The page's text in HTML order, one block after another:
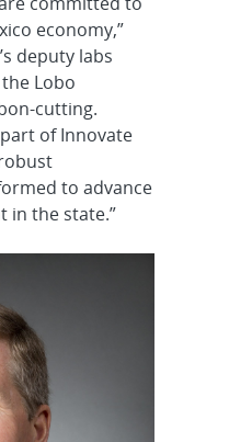
economy,”
deputy labs
Lobo
cutting.
of Innovate
to advance
in the state.”